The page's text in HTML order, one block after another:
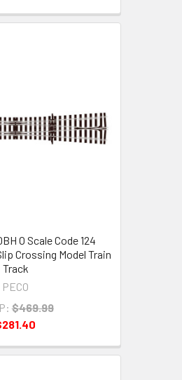
O Scale Code 124
Crossing Model Train
Track
PECO
$469.99